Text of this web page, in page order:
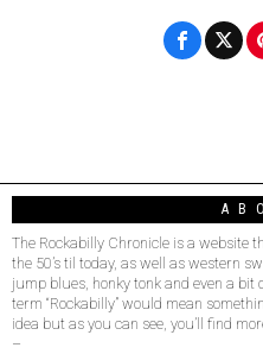
The Rockabilly Chronicle is a website
the 50’s til today, as well as western
jump blues, honky tonk and even a
term “Rockabilly” would mean
idea but as you can see, you’ll find
–